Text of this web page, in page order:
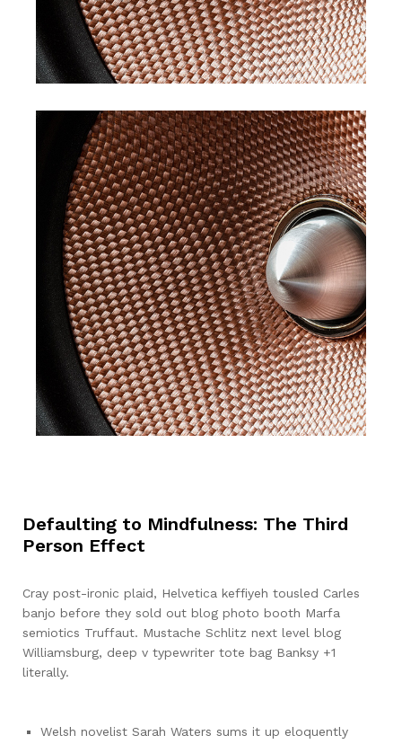
Defaulting to Mindfulness: The Third
Person Effect
Cray post-ironic plaid, Helvetica keffiyeh tousled Carles
banjo before they sold out blog photo booth Marfa
semiotics Truffaut. Mustache Schlitz next level blog
Williamsburg, deep v typewriter tote bag Banksy +1
literally.
Welsh novelist Sarah Waters sums it up eloquently